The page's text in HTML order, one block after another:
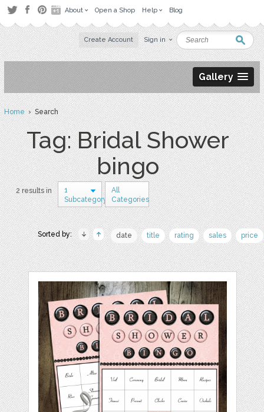
About Open a Shop Help Blog
Create Account Sign in
Gallery
Home› Search
Tag: Bridal Shower
bingo
2 results in
1
Subcategory
All
Categories
Sorted by: date title rating sales price